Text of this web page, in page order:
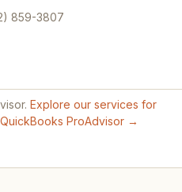
859-3807
Explore our services for
ProAdvisor →